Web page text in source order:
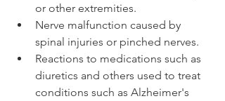
or other extremities.
Nerve malfunction caused by
spinal injuries or pinched nerves.
Reactions to medications such as
diuretics and others used to treat
conditions such as Alzheimer's